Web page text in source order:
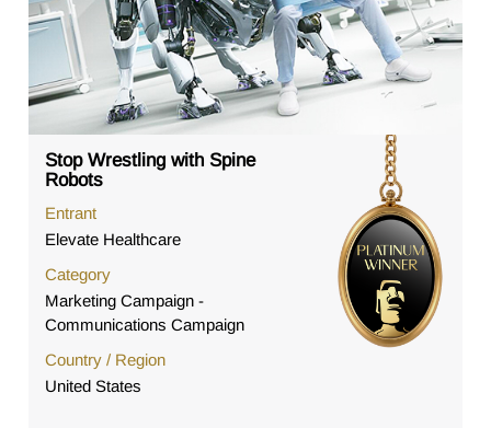
Stop Wrestling with Spine
Robots
Entrant
Elevate Healthcare
Category
Marketing Campaign -
Communications Campaign
Country / Region
United States